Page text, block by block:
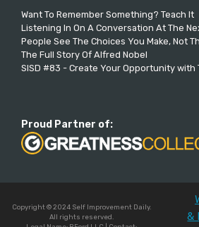
Want To Remember Something? Teach It
Listening In On A Conversation At The
People See The Choices You Make, Not
The Full Story Of Alfred Nobel
SISD #83 - Create Your Opportunity with
Proud Partner of:
Copyright © 2024 Self Improvement Daily.
All rights reserved.
&